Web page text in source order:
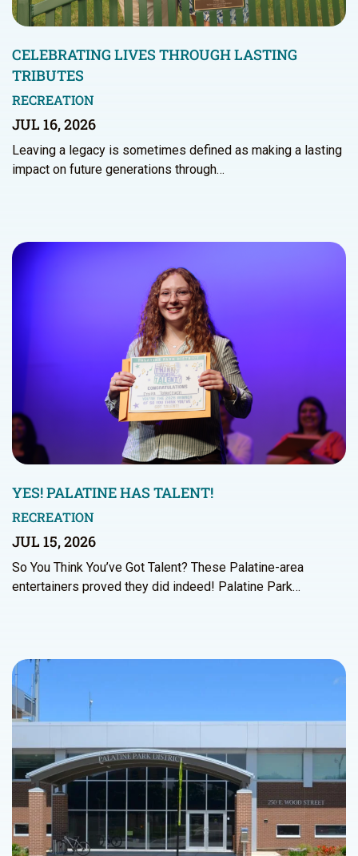
CELEBRATING LIVES THROUGH LASTING
TRIBUTES
RECREATION
JUL 16, 2026
Leaving a legacy is sometimes defined as making a lasting
impact on future generations through…
YES! PALATINE HAS TALENT!
RECREATION
JUL 15, 2026
So You Think You’ve Got Talent? These Palatine-area
entertainers proved they did indeed! Palatine Park…